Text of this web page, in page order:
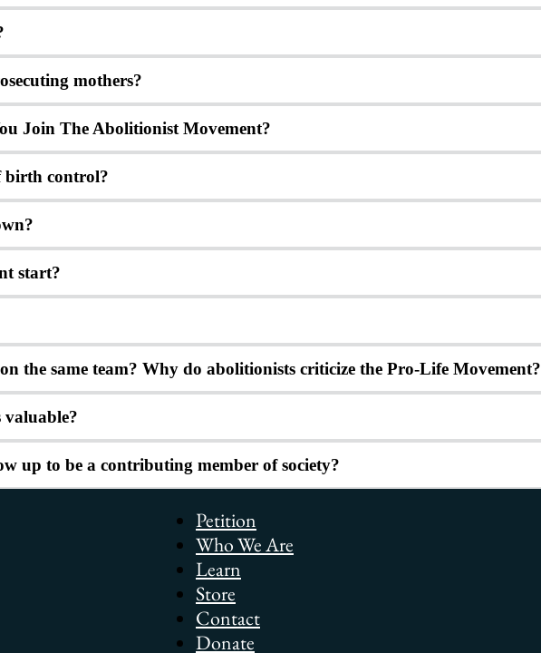
mothers?
Join The Abolitionist Movement?
birth control?
start?
the same team? Why do abolitionists criticize the Pro-Life Movement?
valuable?
up to be a contributing member of society?
Petition
Who We Are
Learn
Store
Contact
Donate